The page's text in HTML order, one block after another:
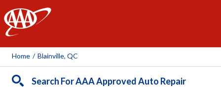
AAA
Home / Blainville, QC
Search For AAA Approved Auto Repair